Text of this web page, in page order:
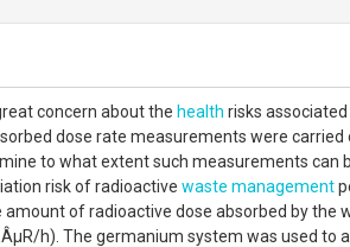
concern about the health risks
dose rate measurements were
to what extent such measurements
risk of radioactive waste management
amount of radioactive dose absorbed by the
h). The germanium system was used